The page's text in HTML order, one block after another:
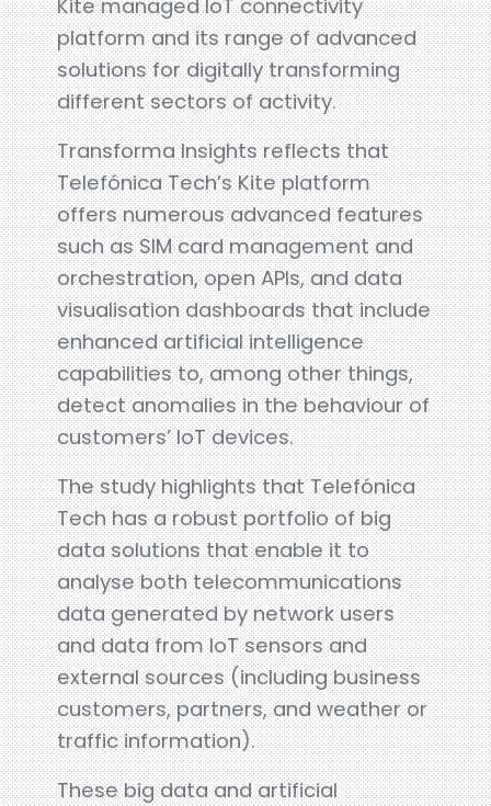
Kite managed IoT connectivity
platform and its range of advanced
solutions for digitally transforming
different sectors of activity.
Transforma Insights reflects that
Telefónica Tech’s Kite platform
offers numerous advanced features
such as SIM card management and
orchestration, open APIs, and data
visualisation dashboards that include
enhanced artificial intelligence
capabilities to, among other things,
detect anomalies in the behaviour of
customers’ IoT devices.
The study highlights that Telefónica
Tech has a robust portfolio of big
data solutions that enable it to
analyse both telecommunications
data generated by network users
and data from IoT sensors and
external sources (including business
customers, partners, and weather or
traffic information).
These big data and artificial